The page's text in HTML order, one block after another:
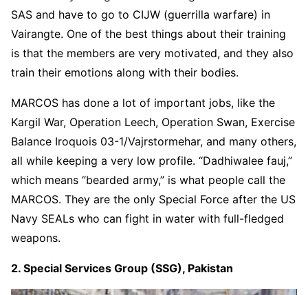
SAS and have to go to CIJW (guerrilla warfare) in
Vairangte. One of the best things about their training
is that the members are very motivated, and they also
train their emotions along with their bodies.
MARCOS has done a lot of important jobs, like the
Kargil War, Operation Leech, Operation Swan, Exercise
Balance Iroquois 03-1/Vajrstormehar, and many others,
all while keeping a very low profile. “Dadhiwalee fauj,”
which means “bearded army,” is what people call the
MARCOS. They are the only Special Force after the US
Navy SEALs who can fight in water with full-fledged
weapons.
2. Special Services Group (SSG), Pakistan